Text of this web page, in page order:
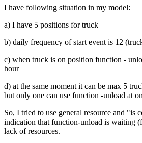
I have following situation in my model:
a) I have 5 positions for truck
b) daily frequency of start event is 12
c) when truck is on position function -
hour
d) at the same moment it can be max 5
but only one can use function -unload at
So, I tried to use general resource and "is
indication that function-unload is waiting
lack of resources.